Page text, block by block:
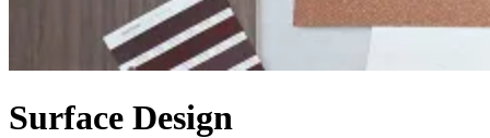
Surface Design